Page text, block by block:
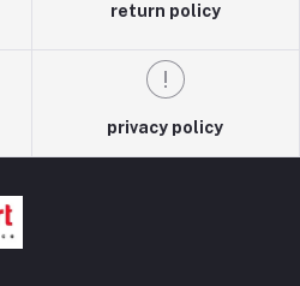
return policy
privacy policy